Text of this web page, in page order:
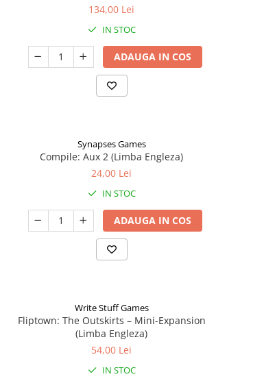
134,00 Lei
IN STOC
ADAUGA IN COS
Synapses Games
Compile: Aux 2 (Limba Engleza)
24,00 Lei
IN STOC
ADAUGA IN COS
Write Stuff Games
Fliptown: The Outskirts – Mini-Expansion
(Limba Engleza)
54,00 Lei
IN STOC